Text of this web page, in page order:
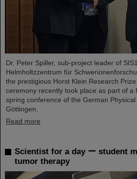
Dr. Peter Spiller, sub-project leader of
Helmholtzzentrum für
the prestigious Horst Klein Research
ceremony recently took place as part of a
spring conference of the German
Göttingen.
Read more
Scientist for a day ー student
tumor therapy